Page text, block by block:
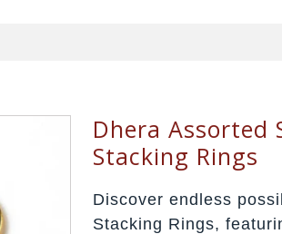
Dhera Assorted
Stacking Rings
Discover endless
Stacking Rings,